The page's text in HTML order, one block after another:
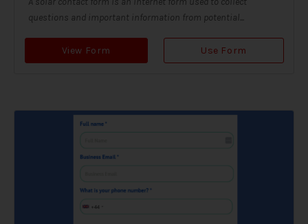
questions and important information from potential...
View Form Use Form